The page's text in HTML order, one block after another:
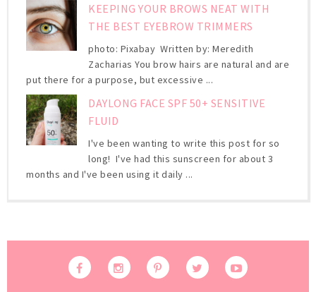
KEEPING YOUR BROWS NEAT WITH
THE BEST EYEBROW TRIMMERS
photo: Pixabay Written by: Meredith
Zacharias You brow hairs are natural and are
put there for a purpose, but excessive ...
DAYLONG FACE SPF 50+ SENSITIVE
FLUID
I've been wanting to write this post for so
long! I've had this sunscreen for about 3
months and I've been using it daily ...